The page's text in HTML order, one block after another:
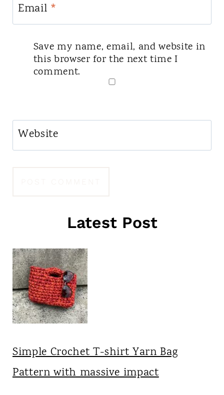
Email *
Save my name, email, and website in
this browser for the next time I
comment.
Website
Latest Post
Simple Crochet T-shirt Yarn Bag
Pattern with massive impact